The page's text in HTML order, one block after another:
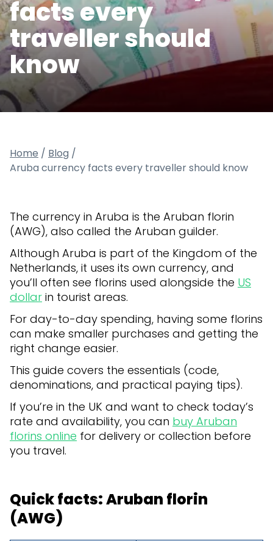
facts every
traveller should
know
Home / Blog /
Aruba currency facts every traveller should know
The currency in Aruba is the Aruban florin
(AWG), also called the Aruban guilder.
Although Aruba is part of the Kingdom of the
Netherlands, it uses its own currency, and
you’ll often see florins used alongside the US
dollar in tourist areas.
For day-to-day spending, having some florins
can make smaller purchases and getting the
right change easier.
This guide covers the essentials (code,
denominations, and practical paying tips).
If you’re in the UK and want to check today’s
rate and availability, you can buy Aruban
florins online for delivery or collection before
you travel.
Quick facts: Aruban florin
(AWG)